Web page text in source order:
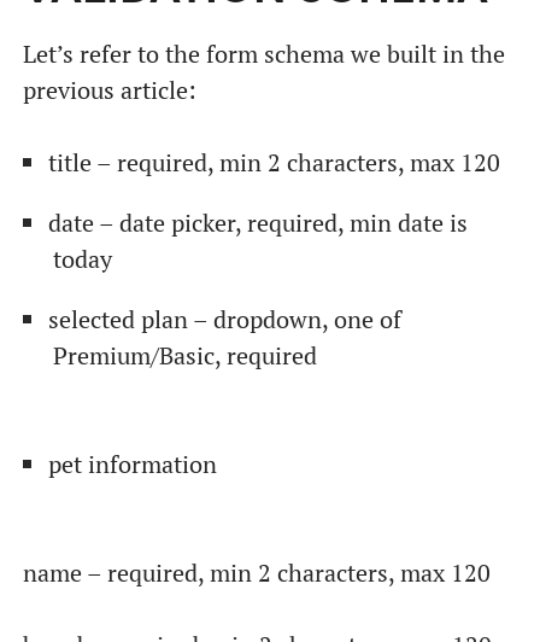
перекладу, але ми вже над цим працюємо!
Let’s refer to the form schema we built in the
previous article:
title – required, min 2 characters, max 120
date – date picker, required, min date is
today
selected plan – dropdown, one of
Premium/Basic, required
pet information
name – required, min 2 characters, max 120